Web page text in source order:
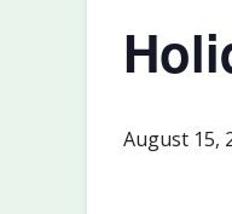
August 15,